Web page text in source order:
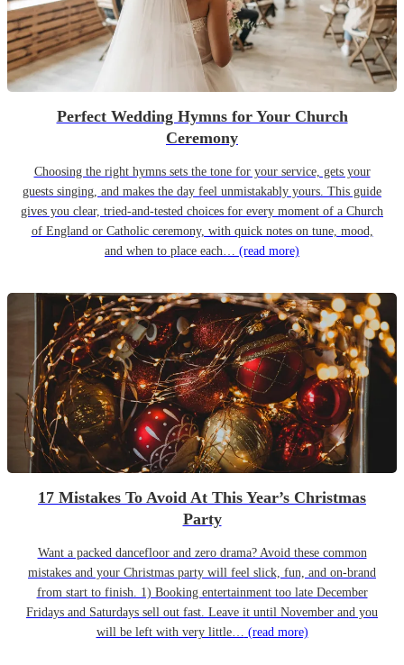
Perfect Wedding Hymns for Your Church
Ceremony
Choosing the right hymns sets the tone for your service, gets your
guests singing, and makes the day feel unmistakably yours. This guide
gives you clear, tried-and-tested choices for every moment of a Church
of England or Catholic ceremony, with quick notes on tune, mood,
and when to place each… (read more)
17 Mistakes To Avoid At This Year’s Christmas
Party
Want a packed dancefloor and zero drama? Avoid these common
mistakes and your Christmas party will feel slick, fun, and on-brand
from start to finish. 1) Booking entertainment too late December
Fridays and Saturdays sell out fast. Leave it until November and you
will be left with very little… (read more)